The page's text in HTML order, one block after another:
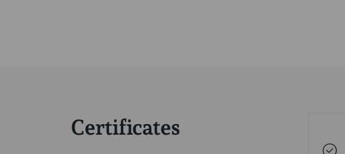
Certificates